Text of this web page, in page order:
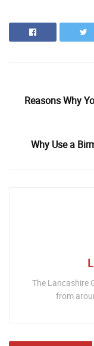
Reasons Why
Why Use a
The Lancashire
from